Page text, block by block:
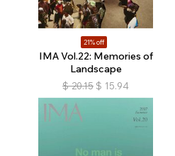
21% off
IMA Vol.22: Memories of
Landscape
$ 20.15 $ 15.94